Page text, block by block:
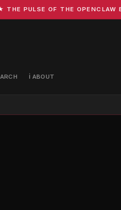
OF THE OPENCLAW
ℹ️ ABOUT